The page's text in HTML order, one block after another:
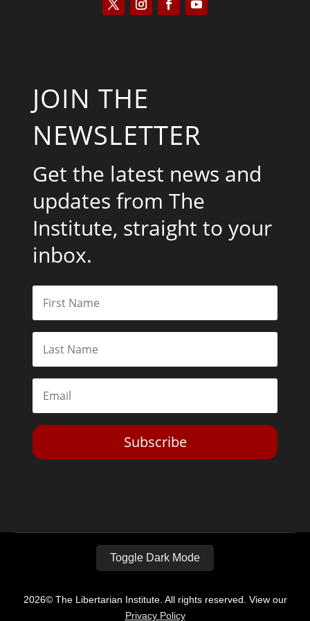
JOIN THE
NEWSLETTER
Get the latest news and
updates from The
Institute, straight to your
inbox.
Subscribe
Toggle Dark Mode
2026© The Libertarian Institute. All rights reserved. View our
Privacy Policy